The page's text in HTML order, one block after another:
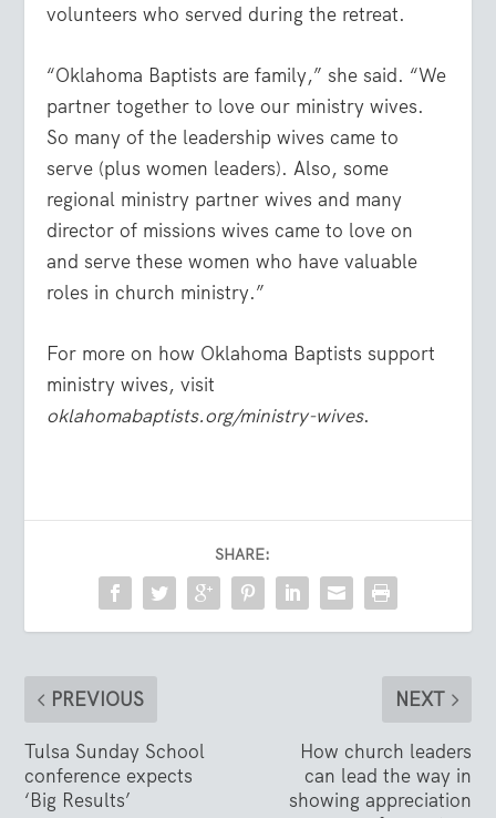
volunteers who served during the retreat.
“Oklahoma Baptists are family,” she said. “We
partner together to love our ministry wives.
So many of the leadership wives came to
serve (plus women leaders). Also, some
regional ministry partner wives and many
director of missions wives came to love on
and serve these women who have valuable
roles in church ministry.”
For more on how Oklahoma Baptists support
ministry wives, visit
oklahomabaptists.org/ministry-wives.
SHARE:
PREVIOUS
Tulsa Sunday School
conference expects
‘Big Results’
NEXT
How church leaders
can lead the way in
showing appreciation